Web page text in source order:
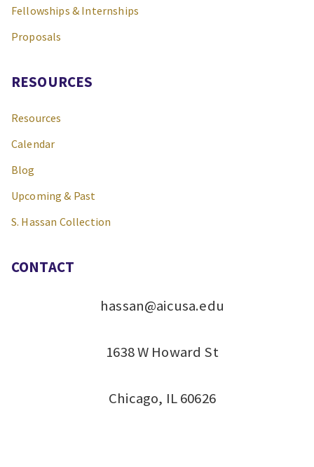
Fellowships & Internships
Proposals
RESOURCES
Resources
Calendar
Blog
Upcoming & Past
S. Hassan Collection
CONTACT
hassan@aicusa.edu
1638 W Howard St
Chicago, IL 60626